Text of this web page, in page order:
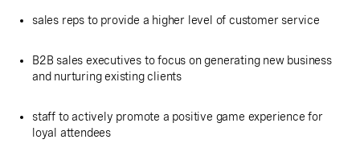
sales reps to provide a higher level of customer service
B2B sales executives to focus on generating new business
and nurturing existing clients
staff to actively promote a positive game experience for
loyal attendees